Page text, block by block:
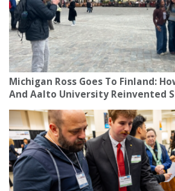
Michigan Ross Goes To Finland:
And Aalto University Reinvented